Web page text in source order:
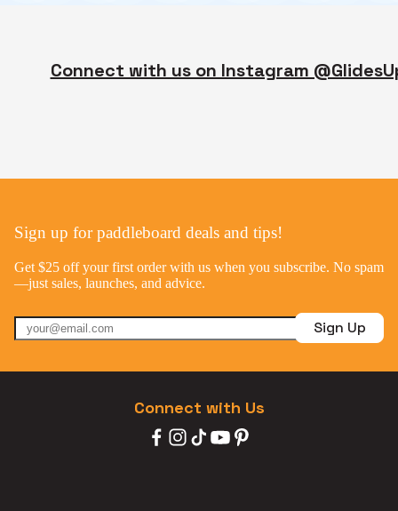
Connect with us on Instagram
Sign up for paddleboard deals and tips!
Get $25 off your first order with us when you subscribe. No spam
—just sales, launches, and advice.
Sign Up
Connect with Us